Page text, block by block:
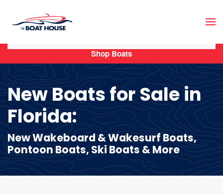
Skip to main content
New Boats for Sale in
Florida:
New Wakeboard & Wakesurf Boats,
Pontoon Boats, Ski Boats & More
Shop Boats